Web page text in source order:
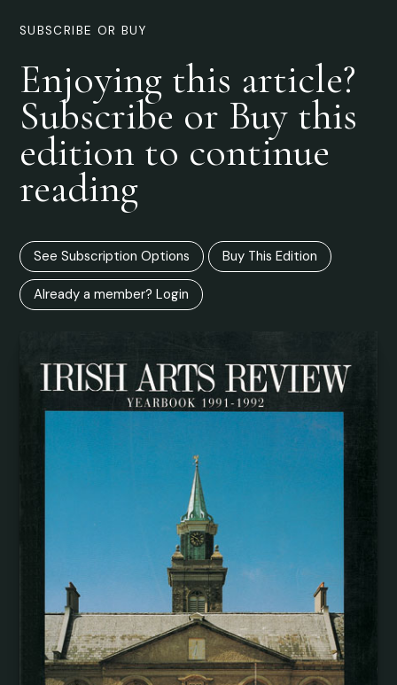
SUBSCRIBE OR BUY
Enjoying this article?
Subscribe or Buy this
edition to continue
reading
See Subscription Options Buy This Edition
Already a member? Login